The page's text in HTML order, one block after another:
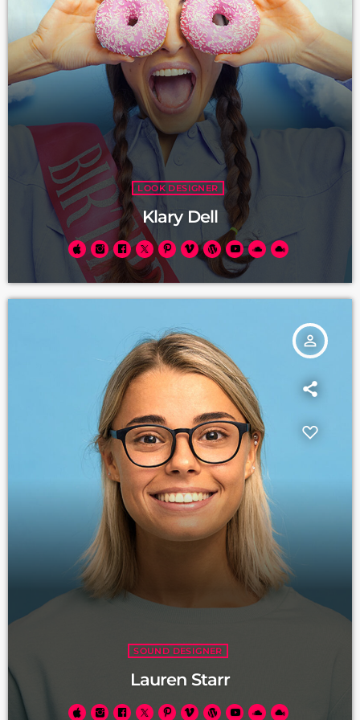
LOOK DESIGNER
Klary Dell
person_outline
SOUND DESIGNER
Lauren Starr